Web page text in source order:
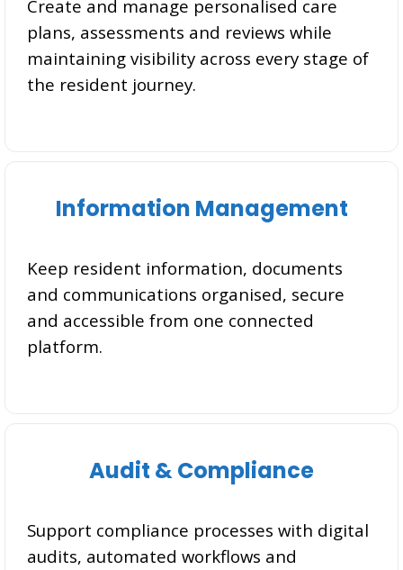
Create and manage personalised care
plans, assessments and reviews while
maintaining visibility across every stage of
the resident journey.
Information Management
Keep resident information, documents
and communications organised, secure
and accessible from one connected
platform.
Audit & Compliance
Support compliance processes with digital
audits, automated workflows and